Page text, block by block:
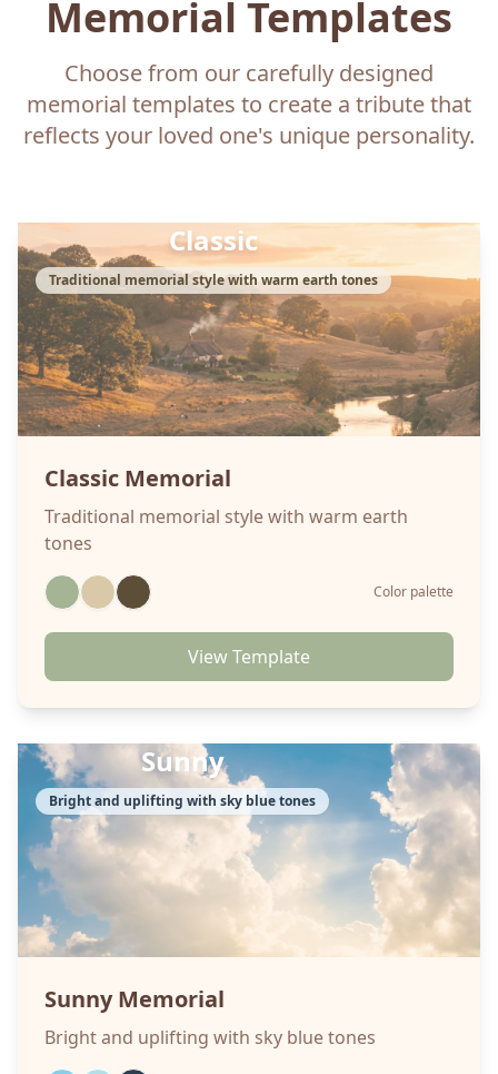
Memorial Templates
Choose from our carefully designed
memorial templates to create a tribute that
reflects your loved one's unique personality.
Classic
Traditional memorial style with warm earth tones
Classic Memorial
Traditional memorial style with warm earth
tones
Color palette
View Template
Sunny
Bright and uplifting with sky blue tones
Sunny Memorial
Bright and uplifting with sky blue tones